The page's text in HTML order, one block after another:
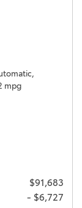
mpg
$91,683
- $6,727